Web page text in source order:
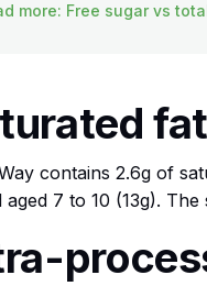
more: Free sugar vs
fat
contains 2.6g of
aged 7 to 10 (13g).